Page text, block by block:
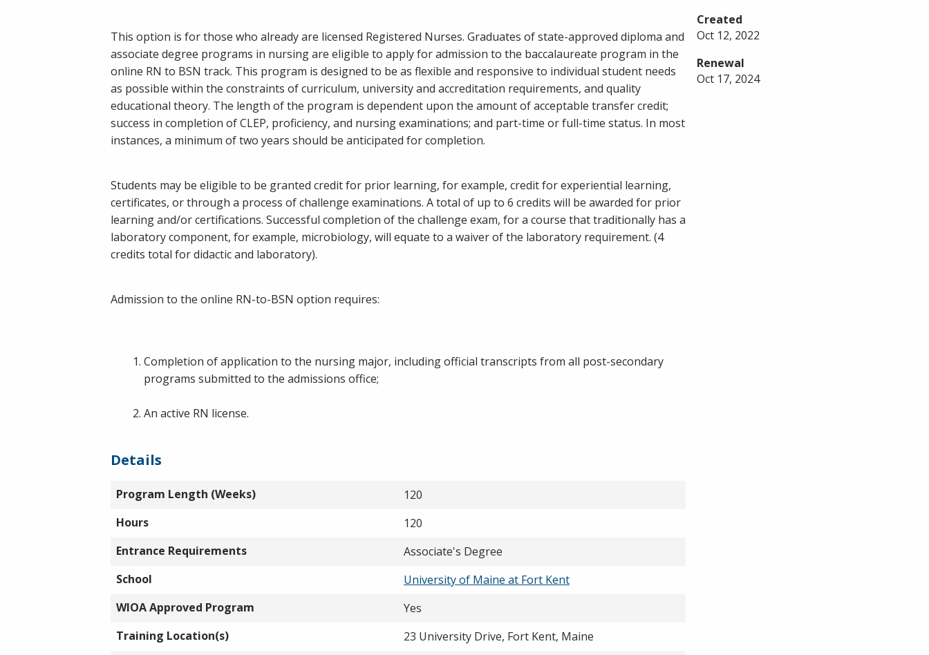
This option is for those who already are licensed Registered Nurses. Graduates of state-approved diploma and
associate degree programs in nursing are eligible to apply for admission to the baccalaureate program in the
online RN to BSN track. This program is designed to be as flexible and responsive to individual student needs
as possible within the constraints of curriculum, university and accreditation requirements, and quality
educational theory. The length of the program is dependent upon the amount of acceptable transfer credit;
success in completion of CLEP, proficiency, and nursing examinations; and part-time or full-time status. In most
instances, a minimum of two years should be anticipated for completion.
Students may be eligible to be granted credit for prior learning, for example, credit for experiential learning,
certificates, or through a process of challenge examinations. A total of up to 6 credits will be awarded for prior
learning and/or certifications. Successful completion of the challenge exam, for a course that traditionally has a
laboratory component, for example, microbiology, will equate to a waiver of the laboratory requirement. (4
credits total for didactic and laboratory).
Admission to the online RN-to-BSN option requires:
Completion of application to the nursing major, including official transcripts from all post-secondary
programs submitted to the admissions office;
An active RN license.
Details
Program Length (Weeks)
120
Hours
120
Entrance Requirements
Associate's Degree
School
University of Maine at Fort Kent
WIOA Approved Program
Yes
Training Location(s)
23 University Drive, Fort Kent, Maine
Created
Oct 12, 2022
Renewal
Oct 17, 2024